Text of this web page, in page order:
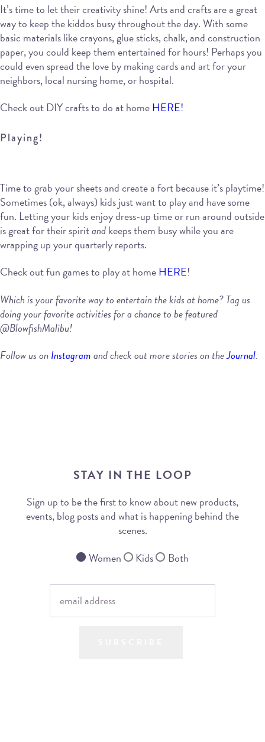
It’s time to let their creativity shine! Arts and crafts are a great
way to keep the kiddos busy throughout the day. With some
basic materials like crayons, glue sticks, chalk, and construction
paper, you could keep them entertained for hours! Perhaps you
could even spread the love by making cards and art for your
neighbors, local nursing home, or hospital.
Check out DIY crafts to do at homeHERE!
Playing!
Time to grab your sheets and create a fort because it’s playtime!
Sometimes (ok, always) kids just want to play and have some
fun. Letting your kids enjoy dress-up time or run around outside
is great for their spiritandkeeps them busy while you are
wrapping up your quarterly reports.
Check out fun games to play at homeHERE!
Which is your favorite way to entertain the kids at home? Tag us
doing your favorite activities for a chance to be featured
@BlowfishMalibu!
Follow us on Instagramand check out more stories on theJournal.
STAY IN THE LOOP
Sign up to be the first to know about new products,
events, blog posts and what is happening behind the
scenes.
Women
Kids Both